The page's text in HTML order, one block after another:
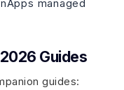
app?
Retention
managed
Guides
guides: